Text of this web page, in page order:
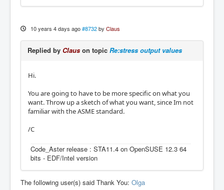
10 years 4 days ago #8732 by Claus
Replied by Claus on topic Re:stress output values
Hi.
You are going to have to be more specific on what you
want. Throw up a sketch of what you want, since Im not
familiar with the ASME standard.
/C
Code_Aster release : STA11.4 on OpenSUSE 12.3 64
bits - EDF/Intel version
The following user(s) said Thank You: Olga